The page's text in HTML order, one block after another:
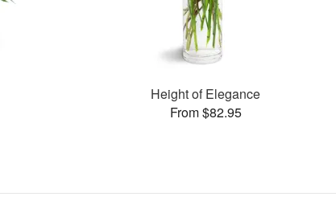
Height of Elegance
From $82.95